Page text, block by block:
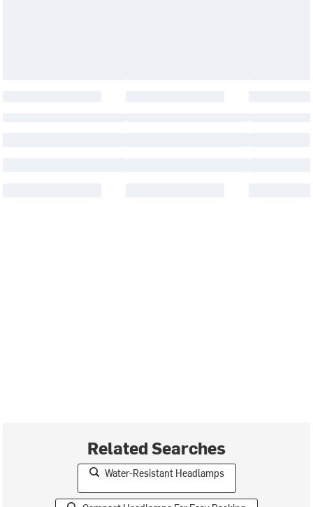
Related Searches
Water-Resistant Headlamps